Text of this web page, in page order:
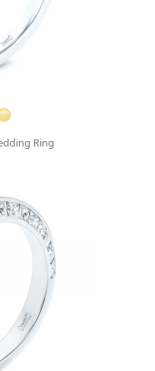
Ring